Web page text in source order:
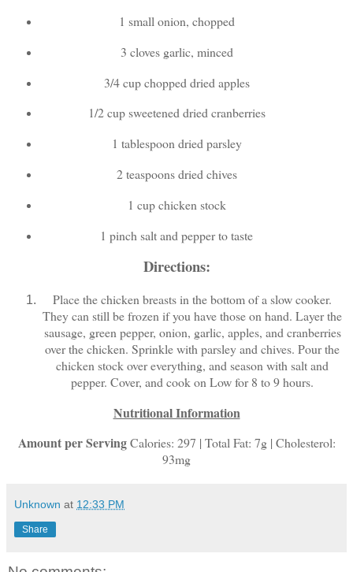
1 small onion, chopped
3 cloves garlic, minced
3/4 cup chopped dried apples
1/2 cup sweetened dried cranberries
1 tablespoon dried parsley
2 teaspoons dried chives
1 cup chicken stock
1 pinch salt and pepper to taste
Directions:
Place the chicken breasts in the bottom of a slow cooker.
They can still be frozen if you have those on hand. Layer the
sausage, green pepper, onion, garlic, apples, and cranberries
over the chicken. Sprinkle with parsley and chives. Pour the
chicken stock over everything, and season with salt and
pepper. Cover, and cook on Low for 8 to 9 hours.
Nutritional Information
Amount per ServingCalories: 297 | Total Fat: 7g | Cholesterol:
93mg
Unknown at 12:33 PM
Share